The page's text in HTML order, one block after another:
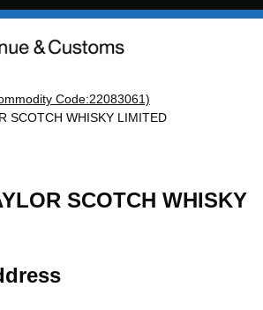
Code:22083061)
SCOTCH WHISKY LIMITED
SCOTCH WHISKY